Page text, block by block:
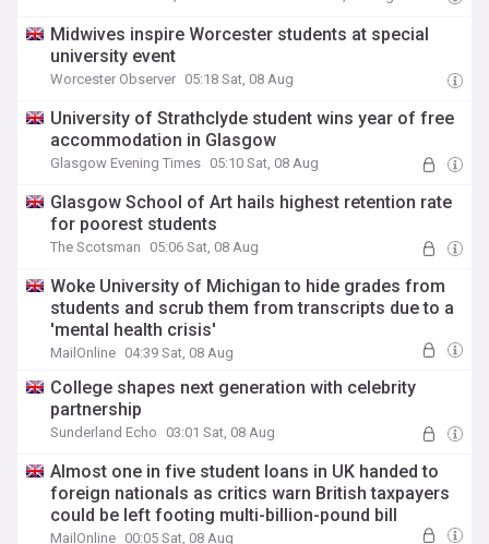
Midwives inspire Worcester students at special
university event
Worcester Observer 05:18 Sat, 08 Aug
University of Strathclyde student wins year of free
accommodation in Glasgow
Glasgow Evening Times 05:10 Sat, 08 Aug
Glasgow School of Art hails highest retention rate
for poorest students
The Scotsman 05:06 Sat, 08 Aug
Woke University of Michigan to hide grades from
students and scrub them from transcripts due to a
'mental health crisis'
MailOnline 04:39 Sat, 08 Aug
College shapes next generation with celebrity
partnership
Sunderland Echo 03:01 Sat, 08 Aug
Almost one in five student loans in UK handed to
foreign nationals as critics warn British taxpayers
could be left footing multi-billion-pound bill
MailOnline 00:05 Sat, 08 Aug